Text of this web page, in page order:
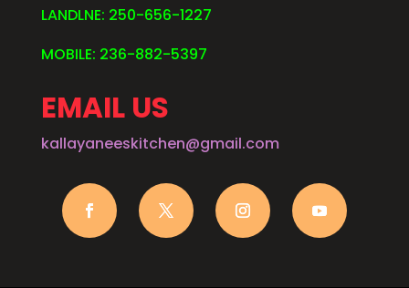
LANDLNE: 250-656-1227
MOBILE: 236-882-5397
EMAIL US
kallayaneeskitchen@gmail.com